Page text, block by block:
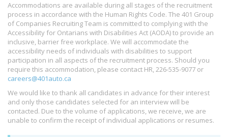
Accommodations are available during all stages of the recruitment
process in accordance with the Human Rights Code. The 401 Group
of Companies Recruiting Team is committed to complying with the
Accessibility for Ontarians with Disabilities Act (AODA) to provide an
inclusive, barrier free workplace. We will accommodate the
accessibility needs of individuals with disabilities to support
participation in all aspects of the recruitment process. Should you
require this accommodation, please contact HR, 226-535-9077 or
careers@401auto.ca
We would like to thank all candidates in advance for their interest
and only those candidates selected for an interview will be
contacted. Due to the volume of applications, we receive, we are
unable to confirm the receipt of individual applications or resumes.